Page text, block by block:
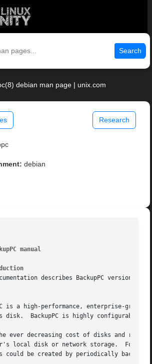
Search
debian man page | unix.com
Research
debian
manual